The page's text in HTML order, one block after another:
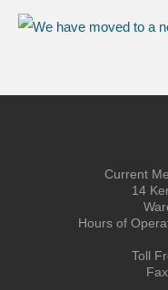
Current
14
Hours of
Toll